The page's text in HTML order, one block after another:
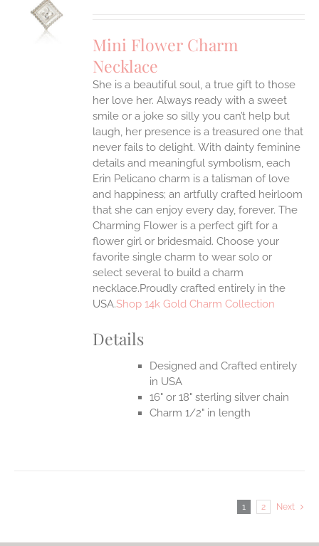
Mini Flower Charm
Necklace
She is a beautiful soul, a true gift to those
her love her. Always ready with a sweet
smile or a joke so silly you can’t help but
laugh, her presence is a treasured one that
never fails to delight. With dainty feminine
details and meaningful symbolism, each
Erin Pelicano charm is a talisman of love
and happiness; an artfully crafted heirloom
that she can enjoy every day, forever. The
Charming Flower is a perfect gift for a
flower girl or bridesmaid. Choose your
favorite single charm to wear solo or
select several to build a charm
necklace.Proudly crafted entirely in the
USA.Shop 14k Gold Charm Collection
Details
Designed and Crafted entirely
in USA
16" or 18" sterling silver chain
Charm 1/2" in length
1 2 Next